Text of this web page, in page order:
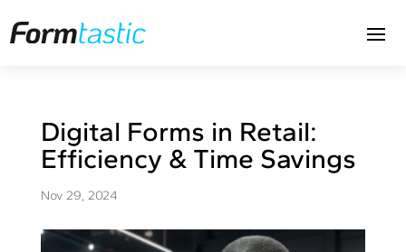
Digital Forms in Retail:
Efficiency & Time Savings
Nov 29, 2024